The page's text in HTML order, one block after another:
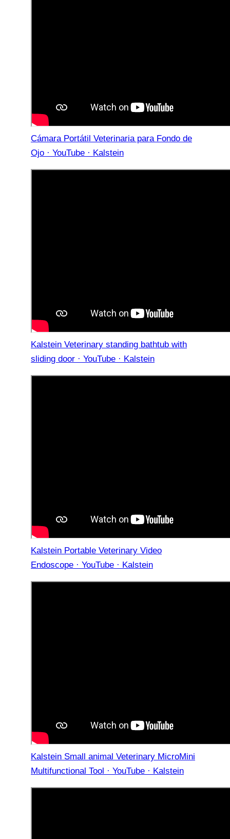
Cámara Portátil Veterinaria para Fondo de
Ojo · YouTube · Kalstein
Kalstein Veterinary standing bathtub with
sliding door · YouTube · Kalstein
Kalstein Portable Veterinary Video
Endoscope · YouTube · Kalstein
Kalstein Small animal Veterinary MicroMini
Multifunctional Tool · YouTube · Kalstein